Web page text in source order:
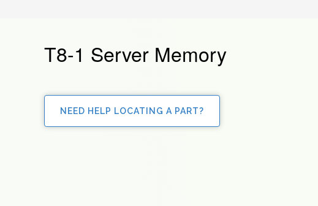
T8-1 Server Memory
NEED HELP LOCATING A PART?